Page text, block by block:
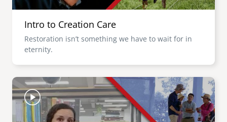
Intro to Creation Care
Restoration isn’t something we have to wait for in
eternity.
Image